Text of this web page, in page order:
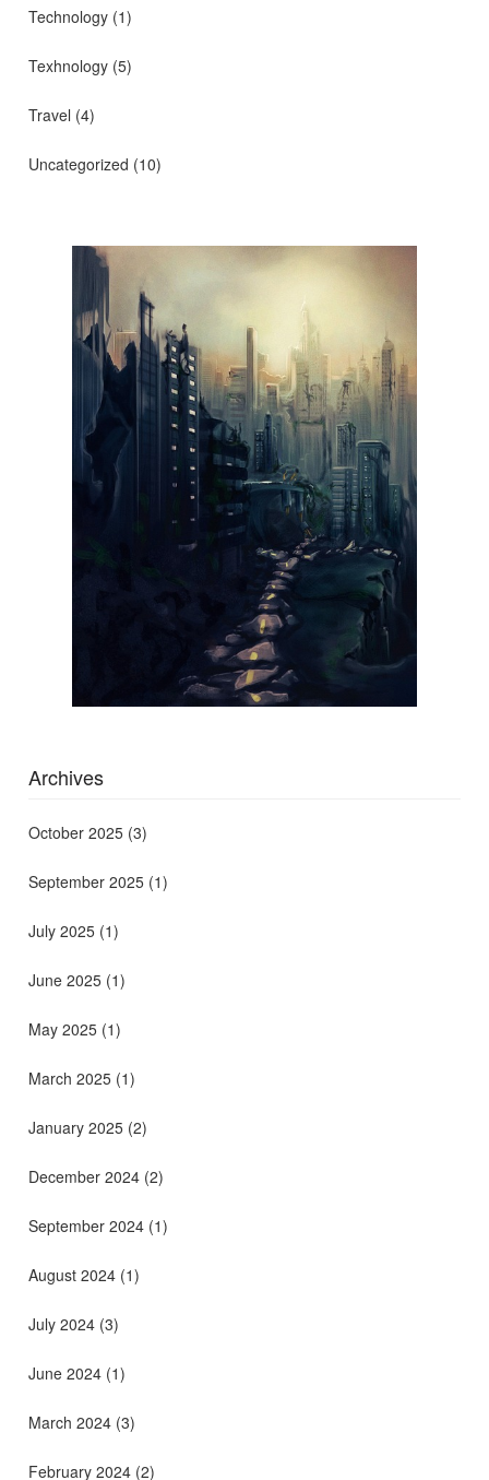
Technology (1)
Texhnology (5)
Travel (4)
Uncategorized (10)
Archives
October 2025 (3)
September 2025 (1)
July 2025 (1)
June 2025 (1)
May 2025 (1)
March 2025 (1)
January 2025 (2)
December 2024 (2)
September 2024 (1)
August 2024 (1)
July 2024 (3)
June 2024 (1)
March 2024 (3)
February 2024 (2)